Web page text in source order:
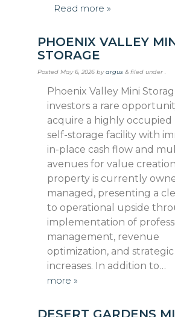
Read more »
PHOENIX VALLEY
STORAGE
Posted May 6, 2026 byargus & filed under .
Phoenix Valley Mini
investors a rare
acquire a highly occupied
self-storage facility with
in-place cash flow and
avenues for value
property is currently
managed, presenting a
to operational upside
implementation of
management, revenue
optimization, and
increases. In addition to…
more »
DESERT GARDENS